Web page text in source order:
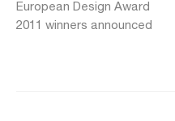
European Design Award
2011 winners announced